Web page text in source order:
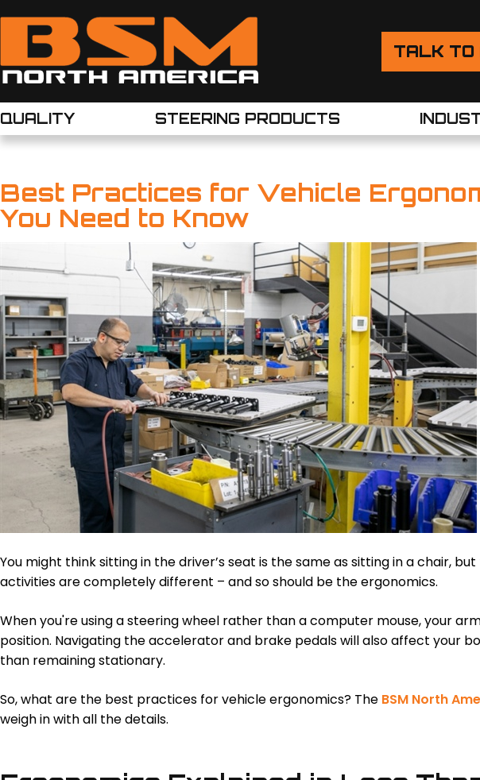
TALK TO
QUALITY STEERING PRODUCTS
Best Practices for Vehicle
You Need to Know
You might think sitting in the driver’s seat is the same as sitting in a chair,
activities are completely different – and so should be the ergonomics.
When you're using a steering wheel rather than a computer mouse, your
position. Navigating the accelerator and brake pedals will also affect your
than remaining stationary.
So, what are the best practices for vehicle ergonomics? The BSM North
weigh in with all the details.